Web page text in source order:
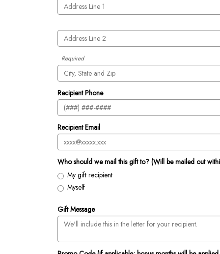
Required
Recipient Phone
Recipient Email
Who should we mail this gift to? (Will be mailed out
My gift recipient
Myself
Gift Message